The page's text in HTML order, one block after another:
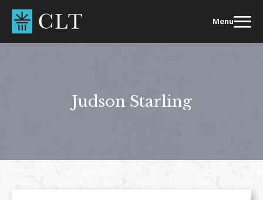
content
Menu
Judson Starling